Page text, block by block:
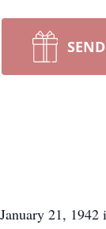
21, 1942